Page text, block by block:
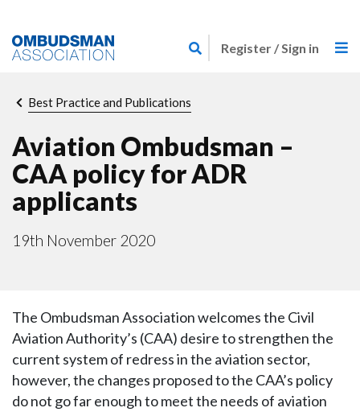
to
main
to
page
Register / Sign in
Breadcrumb
Best Practice and Publications
Aviation Ombudsman –
CAA policy for ADR
applicants
19th November 2020
The Ombudsman Association welcomes the Civil
Aviation Authority’s (CAA) desire to strengthen the
current system of redress in the aviation sector,
however, the changes proposed to the CAA’s policy
do not go far enough to meet the needs of aviation